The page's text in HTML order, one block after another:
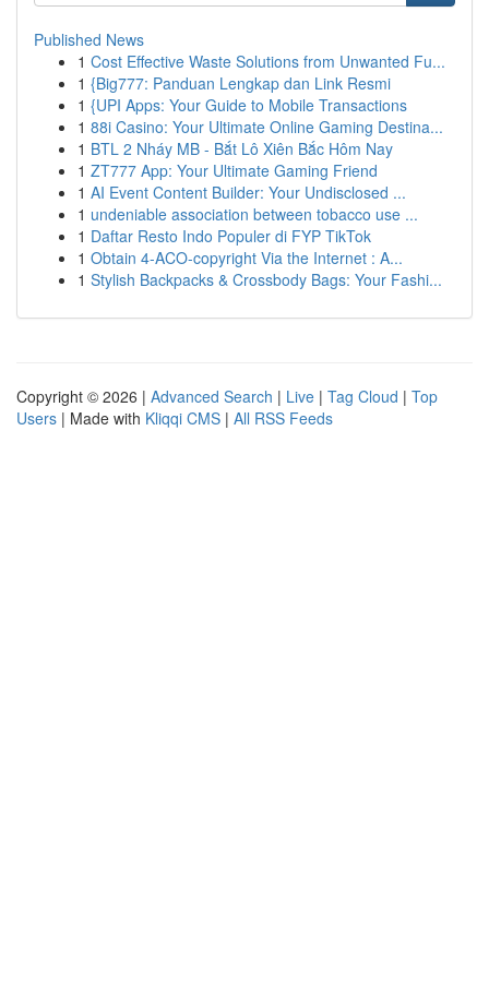
Published News
1 Cost Effective Waste Solutions from Unwanted Fu...
1 {Big777: Panduan Lengkap dan Link Resmi
1 {UPI Apps: Your Guide to Mobile Transactions
1 88i Casino: Your Ultimate Online Gaming Destina...
1 BTL 2 Nháy MB - Bắt Lô Xiên Bắc Hôm Nay
1 ZT777 App: Your Ultimate Gaming Friend
1 AI Event Content Builder: Your Undisclosed ...
1 undeniable association between tobacco use ...
1 Daftar Resto Indo Populer di FYP TikTok
1 Obtain 4-ACO-copyright Via the Internet : A...
1 Stylish Backpacks & Crossbody Bags: Your Fashi...
Copyright © 2026 | Advanced Search | Live | Tag Cloud | Top
Users | Made with Kliqqi CMS | All RSS Feeds